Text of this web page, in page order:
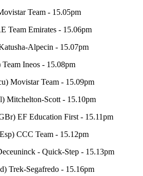
Team - 15.05pm
Team Emirates - 15.06pm
Alpecin - 15.07pm
Ineos - 15.08pm
Movistar Team - 15.09pm
Mitchelton-Scott - 15.10pm
EF Education First - 15.11pm
CCC Team - 15.12pm
- Quick-Step - 15.13pm
Trek-Segafredo - 15.16pm